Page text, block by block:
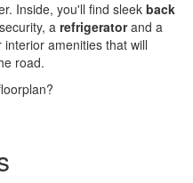
Inside, you'll find sleek back
a refrigeratorand a
amenities that will
road.